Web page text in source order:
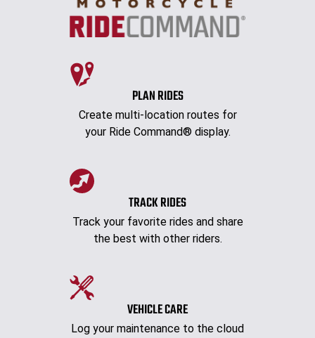
PLAN RIDES
Create multi-location routes for
your Ride Command® display.
TRACK RIDES
Track your favorite rides and share
the best with other riders.
VEHICLE CARE
Log your maintenance to the cloud